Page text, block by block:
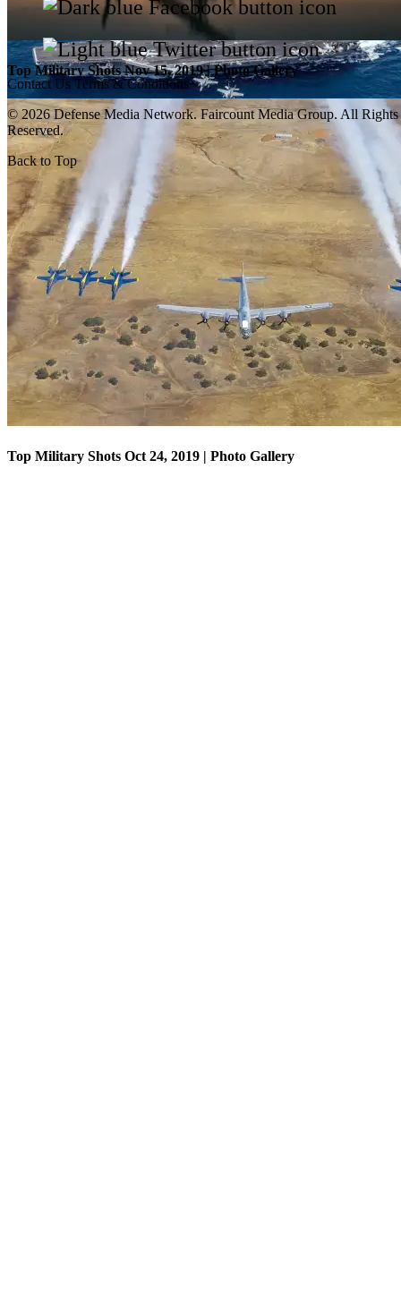
Top Military Shots Oct 18, 2019 | Photo Gallery
Top Military Shots Nov 15, 2019 | Photo Gallery
Top Military Shots Oct 24, 2019 | Photo Gallery
Contact Us Terms & Conditions
© 2026 Defense Media Network. Faircount Media Group. All Rights
Reserved.
Back to Top